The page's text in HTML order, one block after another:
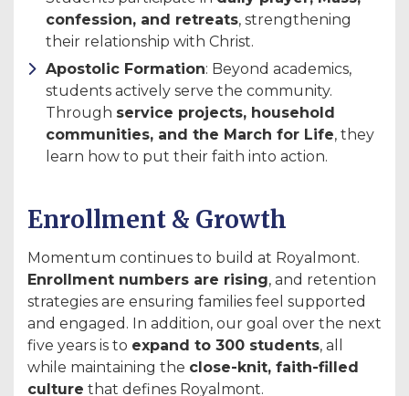
confession, and retreats, strengthening
their relationship with Christ.
Apostolic Formation: Beyond academics,
students actively serve the community.
Through service projects, household
communities, and the March for Life, they
learn how to put their faith into action.
Enrollment & Growth
Momentum continues to build at Royalmont.
Enrollment numbers are rising, and retention
strategies are ensuring families feel supported
and engaged. In addition, our goal over the next
five years is to expand to 300 students, all
while maintaining the close-knit, faith-filled
culture that defines Royalmont.